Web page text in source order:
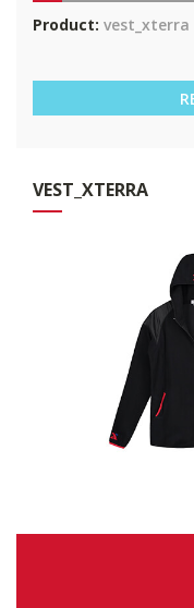
Product: vest_xterra
VEST_XTERRA